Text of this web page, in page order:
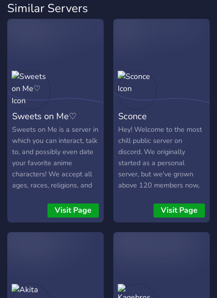
Similar Servers
Sweets on Me♡
Sweets on Me is a server in
which you can interact, talk
to, and possibly even date
your favorite anime
characters! We accept all
ages, races, religions, and
open to new suggestions to
ensure your favorite
characters are present
Visit Page
Sconce
Hey! Welcome to the most
chill public server on
discord. We originally
started as a personal
server, but we've grown
above 120 members now,
We've people in every
fandom you can think of,
and channels dedicated to
Visit Page